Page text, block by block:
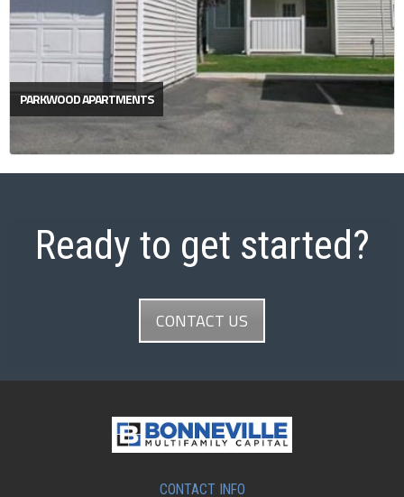
PARKWOOD APARTMENTS
Ready to get started?
CONTACT US
CONTACT INFO